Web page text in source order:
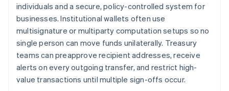
individuals and a secure, policy-controlled system for
businesses. Institutional wallets often use
multisignature or multiparty computation setups so no
single person can move funds unilaterally. Treasury
teams can preapprove recipient addresses, receive
alerts on every outgoing transfer, and restrict high-
value transactions until multiple sign-offs occur.